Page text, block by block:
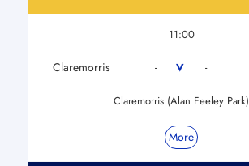
11:00
Claremorris - V -
Claremorris (Alan Feeley Park)
More